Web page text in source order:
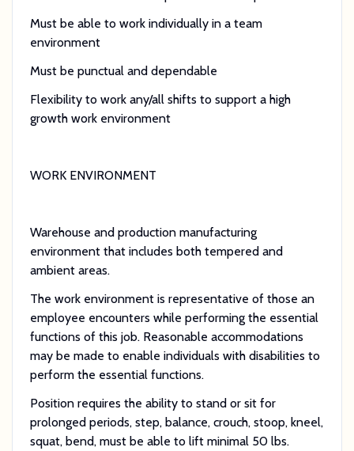
Must be able to work individually in a team
environment
Must be punctual and dependable
Flexibility to work any/all shifts to support a high
growth work environment
WORK ENVIRONMENT
Warehouse and production manufacturing
environment that includes both tempered and
ambient areas.
The work environment is representative of those an
employee encounters while performing the essential
functions of this job. Reasonable accommodations
may be made to enable individuals with disabilities to
perform the essential functions.
Position requires the ability to stand or sit for
prolonged periods, step, balance, crouch, stoop, kneel,
squat, bend, must be able to lift minimal 50 lbs.